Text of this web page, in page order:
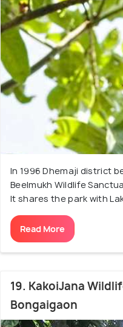
In 1996 Dhemaji district
Beelmukh Wildlife
It shares the park with
Read More
19. KakoiJana
Bongaigaon